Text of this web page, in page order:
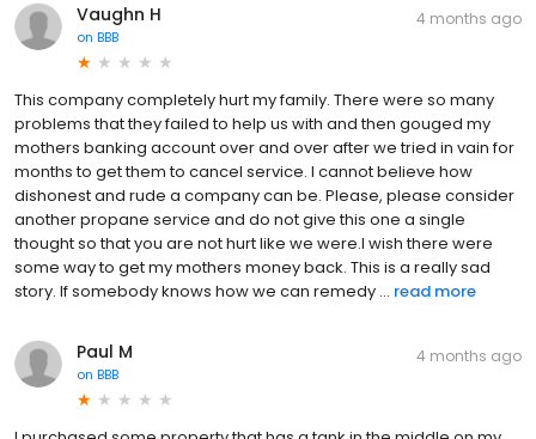
Vaughn H
on BBB
4 months ago
This company completely hurt my family. There were so many
problems that they failed to help us with and then gouged my
mothers banking account over and over after we tried in vain for
months to get them to cancel service. I cannot believe how
dishonest and rude a company can be. Please, please consider
another propane service and do not give this one a single
thought so that you are not hurt like we were.I wish there were
some way to get my mothers money back. This is a really sad
story. If somebody knows how we can remedy ... read more
Paul M
on BBB
4 months ago